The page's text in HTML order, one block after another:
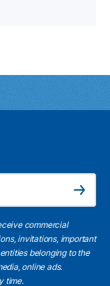
Subscribe
commercial
invitations, important
belonging to the
online ads.
time.